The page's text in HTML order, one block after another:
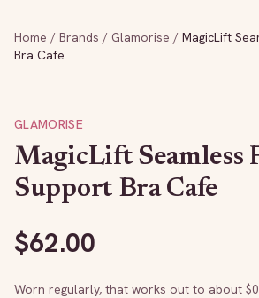
Home / Brands / Glamorise / MagicLift
Bra Cafe
GLAMORISE
MagicLift Seamless
Support Bra Cafe
$62.00
Worn regularly, that works out to about $